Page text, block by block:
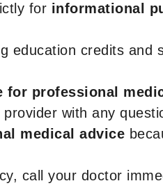
for informational
education credits and
for professional
with any
medical advice
call your doctor